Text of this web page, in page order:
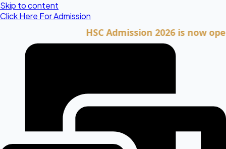
Skip to content
Click Here For Admission
HSC Admission 2026 is now open.